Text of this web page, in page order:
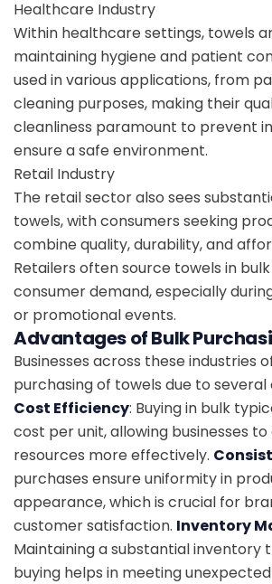
Healthcare Industry
Within healthcare settings, towels
maintaining hygiene and patient
used in various applications, from
cleaning purposes, making their
cleanliness paramount to prevent
ensure a safe environment.
Retail Industry
The retail sector also sees
towels, with consumers seeking
combine quality, durability, and
Retailers often source towels in
consumer demand, especially
or promotional events.
Advantages of Bulk
Businesses across these industries
purchasing of towels due to several
Cost Efficiency: Buying in bulk
cost per unit, allowing businesses
resources more effectively.
purchases ensure uniformity in
appearance, which is crucial for
customer satisfaction. Inventory
Maintaining a substantial inventory
buying helps in meeting